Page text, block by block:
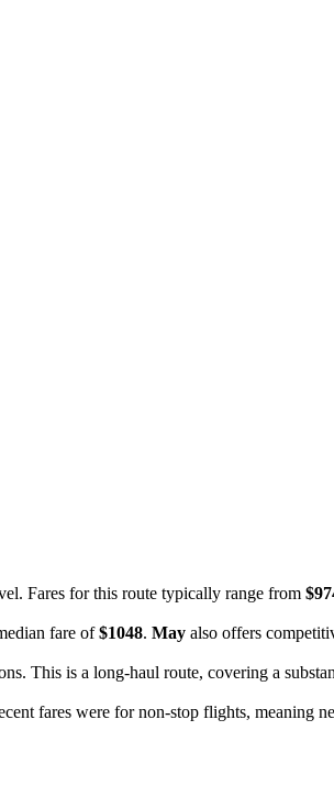
Fares for this route typically range from
fare of$1048. May also offers
This is a long-haul route, covering a
fares were for non-stop flights, meaning